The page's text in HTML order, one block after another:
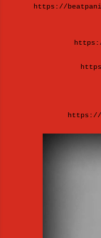
https://
https://